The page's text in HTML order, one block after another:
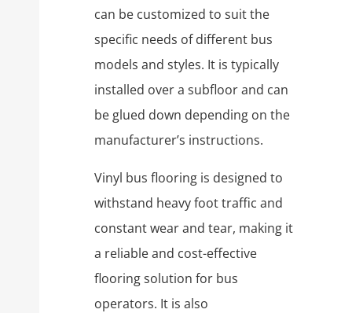
can be customized to suit the
specific needs of different bus
models and styles. It is typically
installed over a subfloor and can
be glued down depending on the
manufacturer’s instructions.
Vinyl bus flooring is designed to
withstand heavy foot traffic and
constant wear and tear, making it
a reliable and cost-effective
flooring solution for bus
operators. It is also